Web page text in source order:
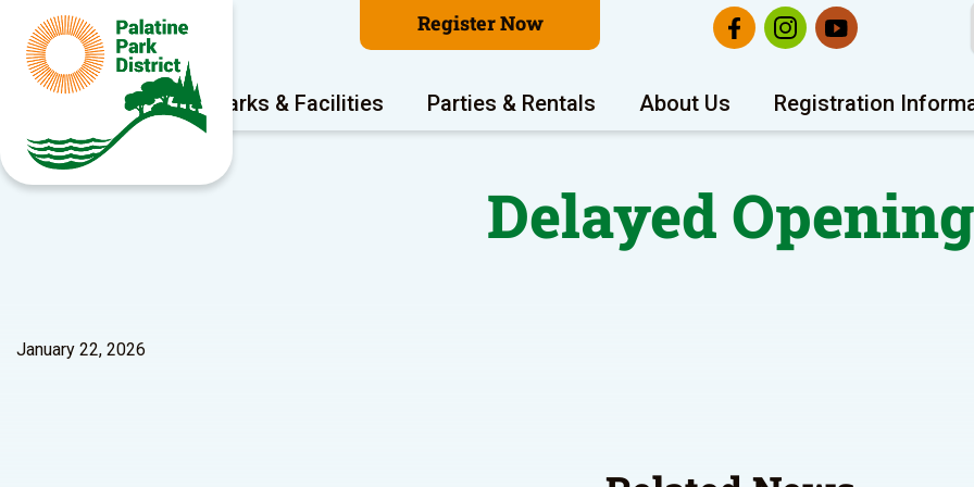
Register Now
Program Areas Parks & Facilities Parties & Rentals About Us Registration
Delayed Opening
January 22, 2026